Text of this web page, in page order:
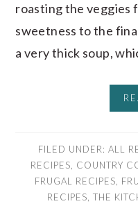
roasting the veggies
sweetness to the
a very thick soup,
FILED UNDER: ALL
RECIPES
COUNTRY
FRUGAL RECIPES
RECIPES THE